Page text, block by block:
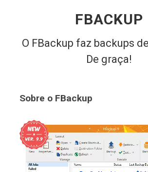
FBACKUP
O FBackup faz backups
De graça!
Sobre o FBackup